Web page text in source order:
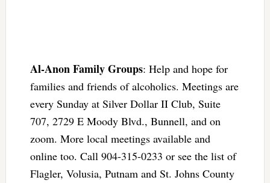
Al-Anon Family Groups: Help and hope for
families and friends of alcoholics. Meetings are
every Sunday at Silver Dollar II Club, Suite
707, 2729 E Moody Blvd., Bunnell, and on
zoom. More local meetings available and
online too. Call 904-315-0233 or see the list of
Flagler, Volusia, Putnam and St. Johns County